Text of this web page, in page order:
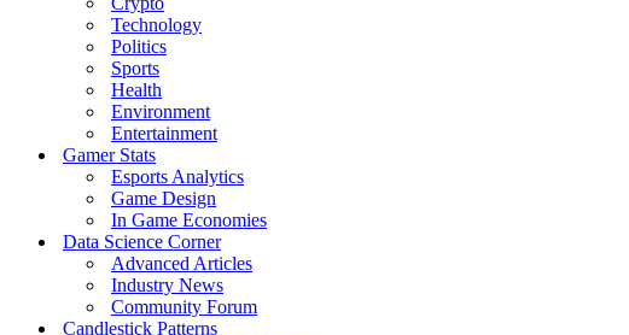
Technology
Politics
Sports
Health
Environment
Entertainment
Gamer Stats
Esports Analytics
Game Design
In Game Economies
Data Science Corner
Advanced Articles
Industry News
Community Forum
Candlestick Patterns